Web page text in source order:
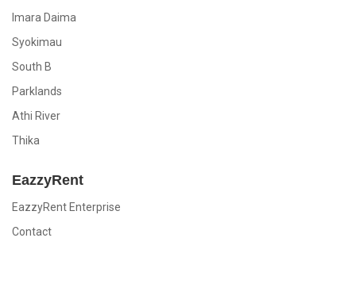
Imara Daima
Syokimau
South B
Parklands
Athi River
Thika
EazzyRent
EazzyRent Enterprise
Contact